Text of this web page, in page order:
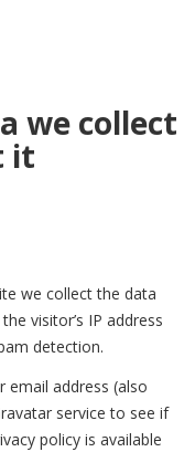
we collect
it
we collect the data
visitor’s IP address
detection.
email address (also
service to see if
policy is available